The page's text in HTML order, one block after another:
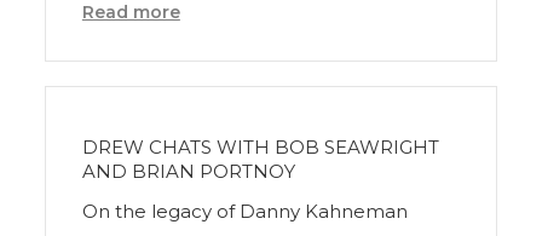
Read more
DREW CHATS WITH BOB SEAWRIGHT
AND BRIAN PORTNOY
On the legacy of Danny Kahneman